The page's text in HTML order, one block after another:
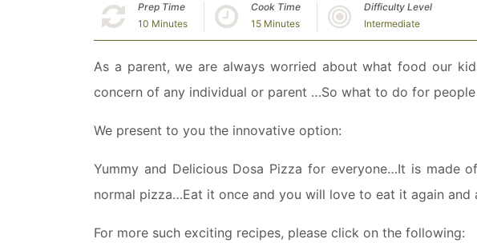
Prep Time
10 Minutes
Cook Time
15 Minutes
Difficulty Level
Intermediate
As a parent, we are always worried about what food our
concern of any individual or parent …So what to do for
We present to you the innovative option:
Yummy and Delicious Dosa Pizza for everyone…It is made
normal pizza…Eat it once and you will love to eat it again and
For more such exciting recipes, please click on the following: